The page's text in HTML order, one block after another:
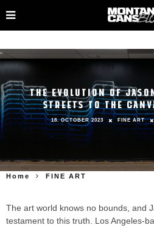
THE EVOLUTION OF
STREETS TO THE
18. OCTOBER 2023 FINE ART
Home FINE ART
The art world knows no bounds, and
testament to this truth. Los Angeles-